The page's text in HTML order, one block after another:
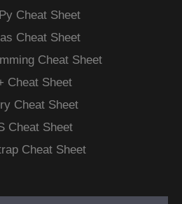
Cheat Sheet
Cheat Sheet
Cheat Sheet
Cheat Sheet
Cheat Sheet
Cheat Sheet
Cheat Sheet